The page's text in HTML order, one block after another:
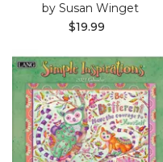
by Susan Winget
$19.99